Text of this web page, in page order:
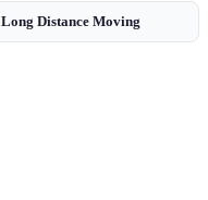
Long Distance Moving